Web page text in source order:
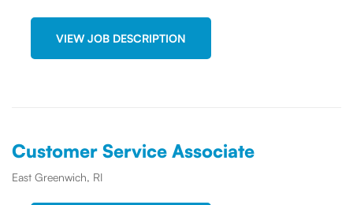
VIEW JOB DESCRIPTION
Customer Service Associate
East Greenwich, RI